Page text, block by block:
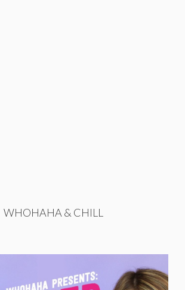
WHOHAHA & CHILL